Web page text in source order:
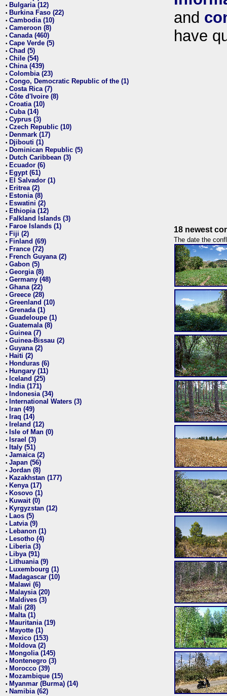
• Bulgaria (12)
• Burkina Faso (22)
• Cambodia (10)
• Cameroon (8)
• Canada (460)
• Cape Verde (5)
• Chad (5)
• Chile (54)
• China (439)
• Colombia (23)
• Congo, Democratic Republic of the (1)
• Costa Rica (7)
• Côte d'Ivoire (8)
• Croatia (10)
• Cuba (14)
• Cyprus (3)
• Czech Republic (10)
• Denmark (17)
• Djibouti (1)
• Dominican Republic (5)
• Dutch Caribbean (3)
• Ecuador (6)
• Egypt (61)
• El Salvador (1)
• Eritrea (2)
• Estonia (8)
• Eswatini (2)
• Ethiopia (12)
• Falkland Islands (3)
• Faroe Islands (1)
• Fiji (2)
• Finland (69)
• France (72)
• French Guyana (2)
• Gabon (5)
• Georgia (8)
• Germany (48)
• Ghana (22)
• Greece (28)
• Greenland (10)
• Grenada (1)
• Guadeloupe (1)
• Guatemala (8)
• Guinea (7)
• Guinea-Bissau (2)
• Guyana (2)
• Haiti (2)
• Honduras (6)
• Hungary (11)
• Iceland (25)
• India (171)
• Indonesia (34)
• International Waters (3)
• Iran (49)
• Iraq (14)
• Ireland (12)
• Isle of Man (0)
• Israel (3)
• Italy (51)
• Jamaica (2)
• Japan (56)
• Jordan (8)
• Kazakhstan (177)
• Kenya (17)
• Kosovo (1)
• Kuwait (0)
• Kyrgyzstan (12)
• Laos (5)
• Latvia (9)
• Lebanon (1)
• Lesotho (4)
• Liberia (3)
• Libya (91)
• Lithuania (9)
• Luxembourg (1)
• Madagascar (10)
• Malawi (6)
• Malaysia (20)
• Maldives (3)
• Mali (28)
• Malta (1)
• Mauritania (19)
• Mayotte (1)
• Mexico (153)
• Moldova (2)
• Mongolia (145)
• Montenegro (3)
• Morocco (39)
• Mozambique (15)
• Myanmar (Burma) (14)
• Namibia (62)
and
have
18 newest
The date the